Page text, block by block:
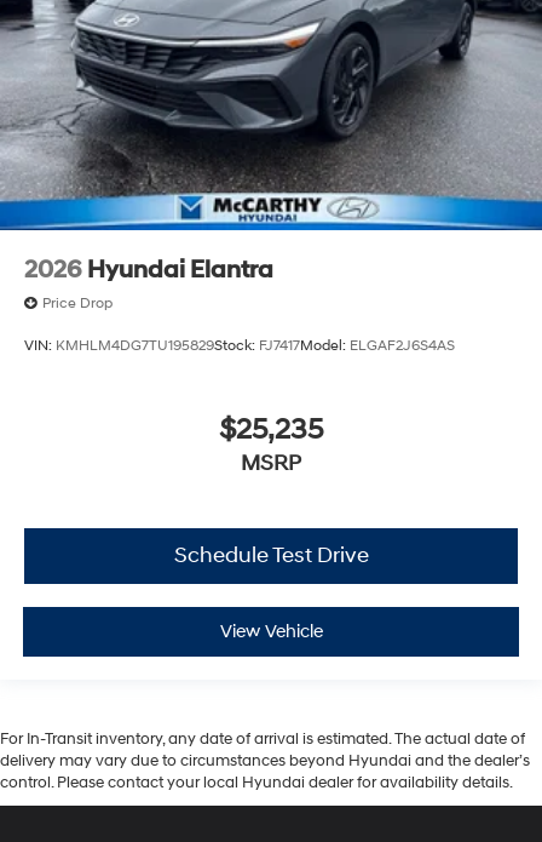
2026 Hyundai Elantra
Price Drop
VIN: KMHLM4DG7TU195829Stock: FJ7417Model: ELGAF2J6S4AS
$25,235
MSRP
Schedule Test Drive
View Vehicle
For In-Transit inventory, any date of arrival is estimated. The actual date of
delivery may vary due to circumstances beyond Hyundai and the dealer’s
control. Please contact your local Hyundai dealer for availability details.